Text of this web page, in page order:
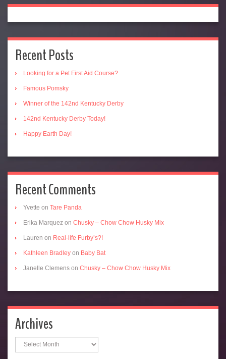
Recent Posts
Looking for a Pet First Aid Course?
Famous Pomsky
Winner of the 142nd Kentucky Derby
142nd Kentucky Derby Today!
Happy Earth Day!
Recent Comments
Yvette on Tare Panda
Erika Marquez on Chusky – Chow Chow Husky Mix
Lauren on Real-life Furby’s?!
Kathleen Bradley on Baby Bat
Janelle Clemens on Chusky – Chow Chow Husky Mix
Archives
Archives